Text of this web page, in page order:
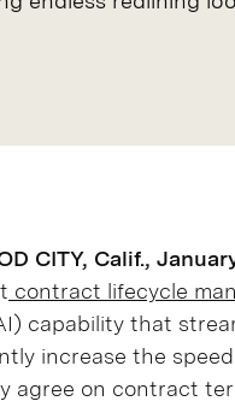
CITY, Calif.,
contract lifecycle
capability that
increase the
agree on contract